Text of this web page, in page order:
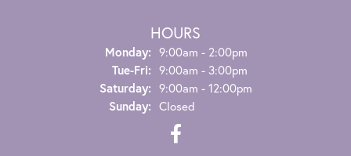
HOURS
Monday: 9:00am - 2:00pm
Tue-Fri:Tuesday - Friday:
9:00am - 3:00pm
Saturday: 9:00am - 12:00pm
Sunday: Closed